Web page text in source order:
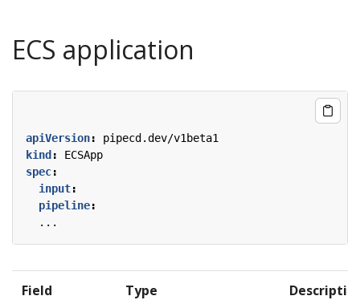
ECS application
apiVersion:
pipecd.dev/v1beta1
kind :
ECSApp
spec:
input:
pipeline:
...
Field Type